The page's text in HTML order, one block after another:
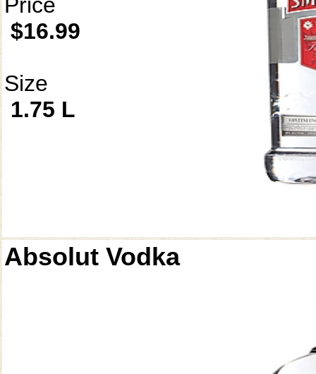
$16.99
Size
1.75 L
Absolut Vodka